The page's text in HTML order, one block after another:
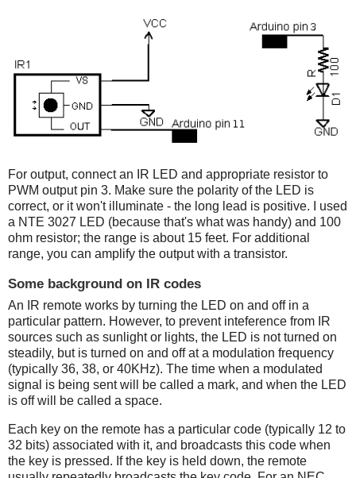
For output, connect an IR LED and appropriate resistor to
PWM output pin 3. Make sure the polarity of the LED is
correct, or it won't illuminate - the long lead is positive. I used
a NTE 3027 LED (because that's what was handy) and 100
ohm resistor; the range is about 15 feet. For additional
range, you can amplify the output with a transistor.
Some background on IR codes
An IR remote works by turning the LED on and off in a
particular pattern. However, to prevent inteference from IR
sources such as sunlight or lights, the LED is not turned on
steadily, but is turned on and off at a modulation frequency
(typically 36, 38, or 40KHz). The time when a modulated
signal is being sent will be called a mark, and when the LED
is off will be called a space.
Each key on the remote has a particular code (typically 12 to
32 bits) associated with it, and broadcasts this code when
the key is pressed. If the key is held down, the remote